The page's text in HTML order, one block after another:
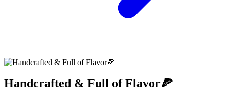
Handcrafted & Full of Flavor🍕